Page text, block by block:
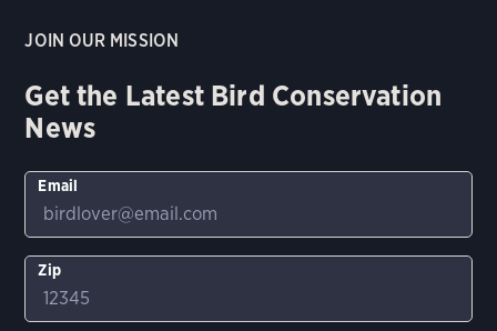
JOIN OUR MISSION
Get the Latest Bird Conservation
News
Email
Zip